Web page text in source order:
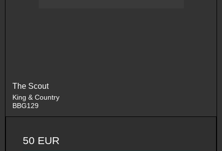
The Scout
King & Country
BBG129
50 EUR